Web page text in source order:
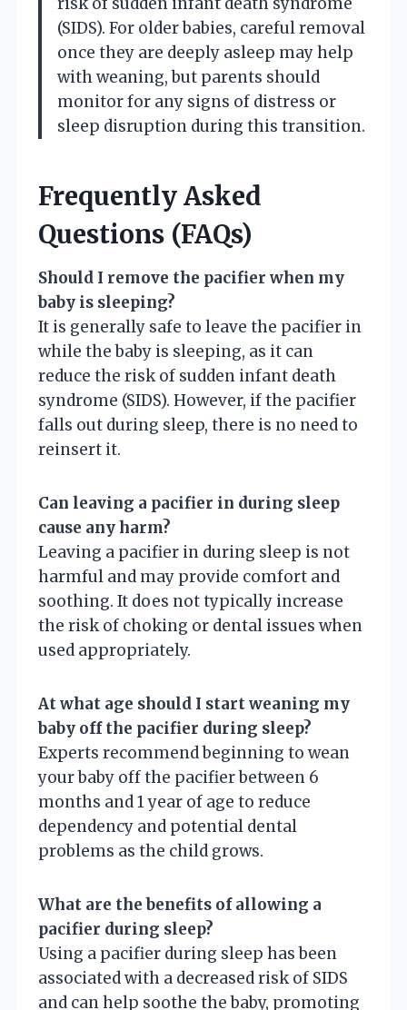
(SIDS). For older babies, careful removal
once they are deeply asleep may help
with weaning, but parents should
monitor for any signs of distress or
sleep disruption during this transition.
Frequently Asked
Questions (FAQs)
Should I remove the pacifier when my
baby is sleeping?
It is generally safe to leave the pacifier in
while the baby is sleeping, as it can
reduce the risk of sudden infant death
syndrome (SIDS). However, if the pacifier
falls out during sleep, there is no need to
reinsert it.
Can leaving a pacifier in during sleep
cause any harm?
Leaving a pacifier in during sleep is not
harmful and may provide comfort and
soothing. It does not typically increase
the risk of choking or dental issues when
used appropriately.
At what age should I start weaning my
baby off the pacifier during sleep?
Experts recommend beginning to wean
your baby off the pacifier between 6
months and 1 year of age to reduce
dependency and potential dental
problems as the child grows.
What are the benefits of allowing a
pacifier during sleep?
Using a pacifier during sleep has been
associated with a decreased risk of SIDS
and can help soothe the baby, promoting